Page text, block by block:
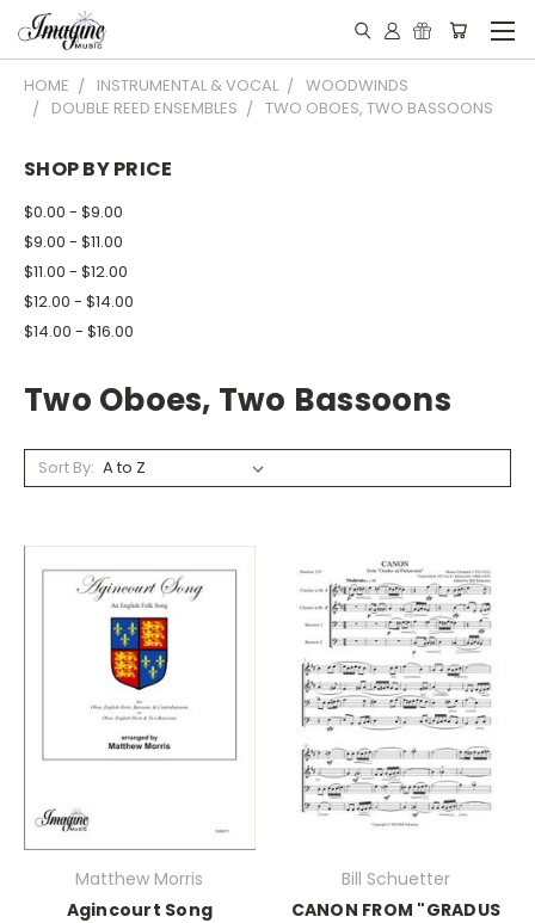
HOME INSTRUMENTAL & VOCAL
WOODWINDS
DOUBLE REED ENSEMBLES
TWO OBOES, TWO BASSOONS
SHOP BY PRICE
$0.00 - $9.00
$9.00 - $11.00
$11.00 - $12.00
$12.00 - $14.00
$14.00 - $16.00
Two Oboes, Two Bassoons
Sort By:
Matthew Morris
Agincourt Song
Bill Schuetter
CANON FROM "GRADUS